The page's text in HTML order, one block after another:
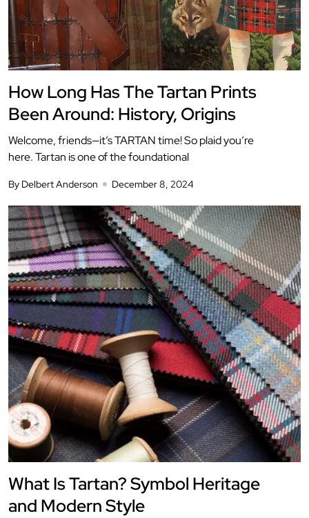
How Long Has The Tartan Prints
Been Around: History, Origins
Welcome, friends—it’s TARTAN time! So plaid you’re
here. Tartan is one of the foundational
By Delbert Anderson December 8, 2024
What Is Tartan? Symbol Heritage
and Modern Style